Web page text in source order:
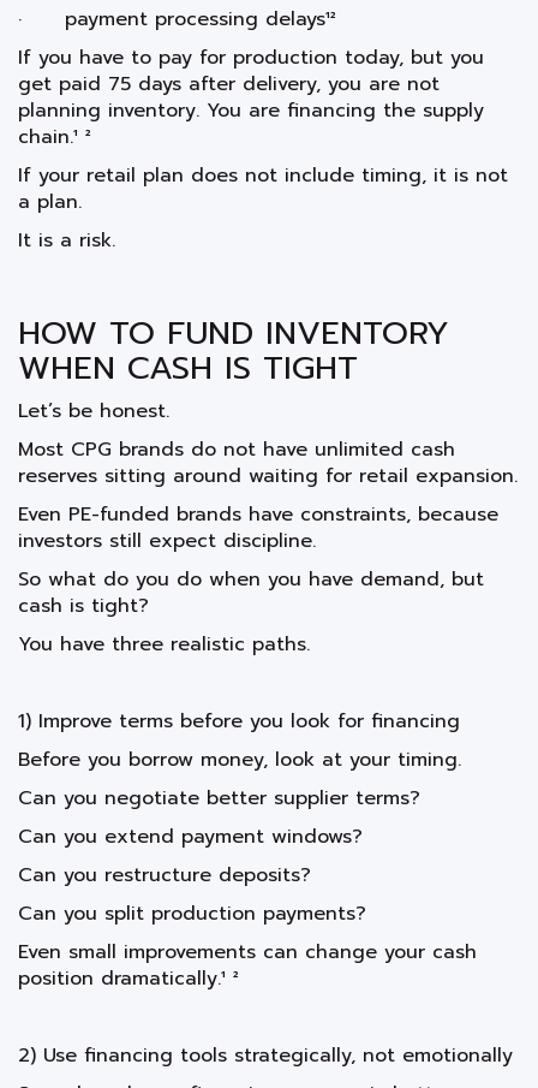
· payment processing delays¹²
If you have to pay for production today, but you
get paid 75 days after delivery, you are not
planning inventory. You are financing the supply
chain.¹ ²
If your retail plan does not include timing, it is not
a plan.
It is a risk.
HOW TO FUND INVENTORY
WHEN CASH IS TIGHT
Let’s be honest.
Most CPG brands do not have unlimited cash
reserves sitting around waiting for retail expansion.
Even PE-funded brands have constraints, because
investors still expect discipline.
So what do you do when you have demand, but
cash is tight?
You have three realistic paths.
1) Improve terms before you look for financing
Before you borrow money, look at your timing.
Can you negotiate better supplier terms?
Can you extend payment windows?
Can you restructure deposits?
Can you split production payments?
Even small improvements can change your cash
position dramatically.¹ ²
2) Use financing tools strategically, not emotionally